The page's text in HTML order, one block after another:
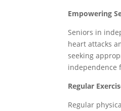
Empowering
Seniors in
heart attacks
seeking
independence
Regular
Regular